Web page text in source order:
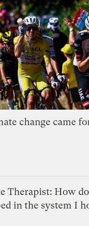
change came
Therapist: How
in the system I